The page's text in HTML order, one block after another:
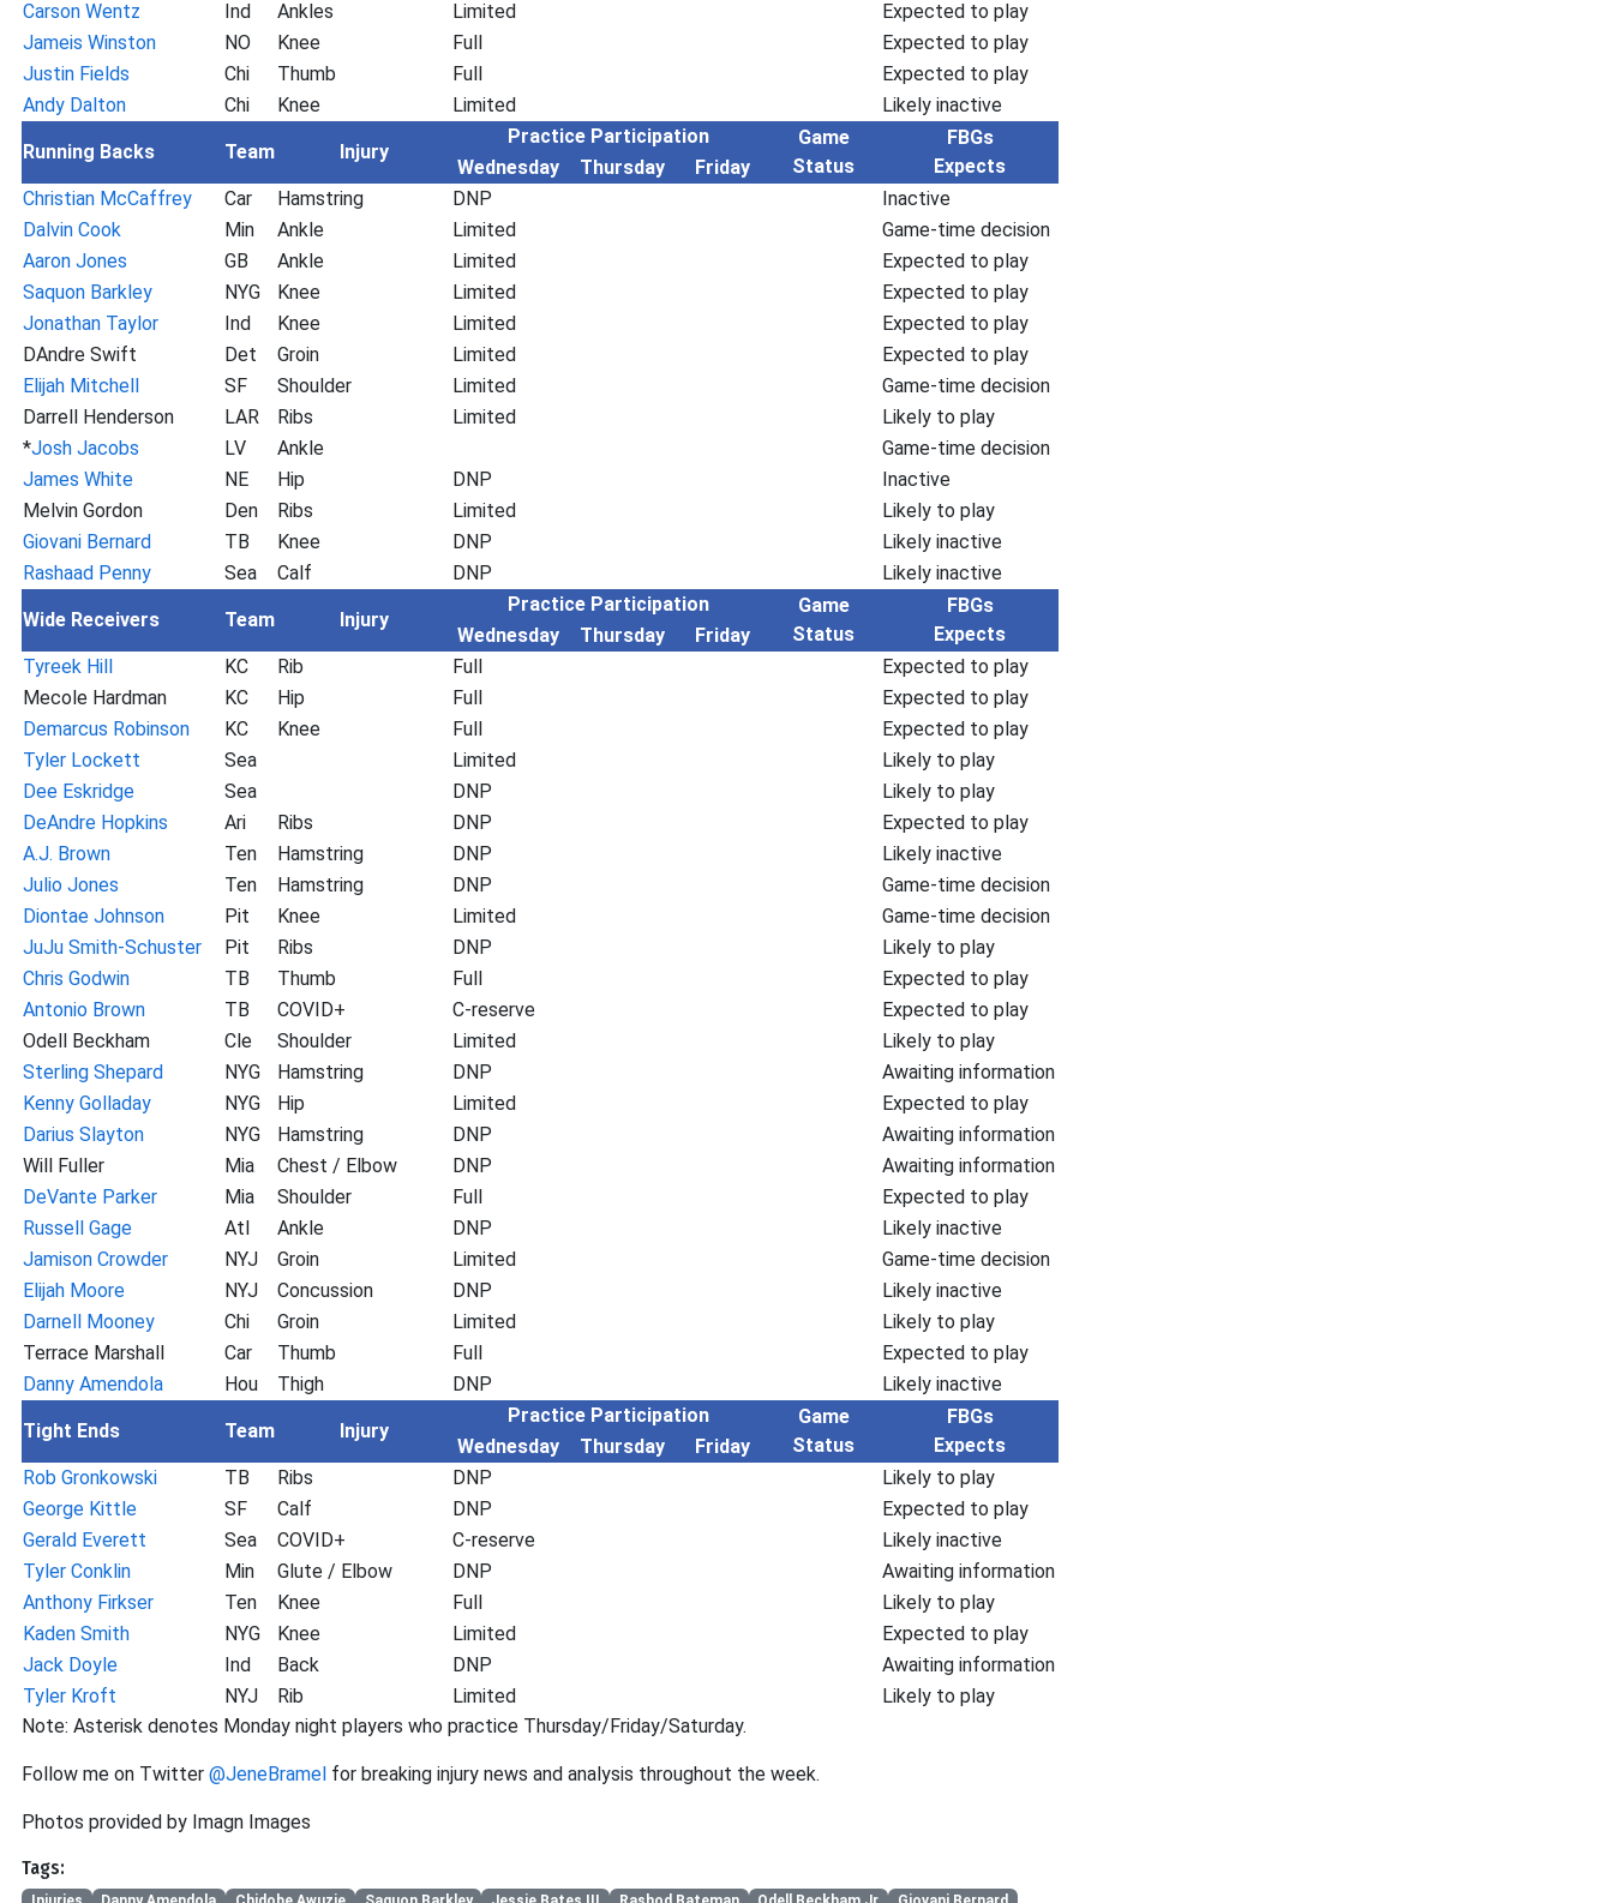
Carson Wentz
Ind Ankles Limited
Expected to play
Jameis Winston
NO Knee Full
Expected to play
Justin Fields
Chi Thumb Full
Expected to play
Andy Dalton
Chi Knee Limited Likely inactive
Running Backs Team Injury
Practice Participation
Game
Status
FBGs
Expects
Wednesday Thursday
Friday
Christian McCaffrey
Car Hamstring DNP
Inactive
Dalvin Cook
Min Ankle Limited
Game-time decision
Aaron Jones
GB Ankle Limited
Expected to play
Saquon Barkley
NYG Knee Limited
Expected to play
Jonathan Taylor
Ind Knee Limited
Expected to play
DAndre Swift
Det Groin Limited
Expected to play
Elijah Mitchell
SF Shoulder Limited
Game-time decision
Darrell Henderson
LAR Ribs Limited
Likely to play
*Josh Jacobs LV Ankle
Game-time decision
James White
NE Hip DNP
Inactive
Melvin Gordon
Den Ribs Limited
Likely to play
Giovani Bernard
TB Knee DNP
Likely inactive
Rashaad Penny
Sea Calf DNP Likely inactive
Wide Receivers Team Injury
Practice Participation
Game
Status
FBGs
Expects
Wednesday Thursday
Friday
Tyreek Hill
KC Rib Full
Expected to play
Mecole Hardman
KC Hip Full
Expected to play
Demarcus Robinson
KC Knee Full
Expected to play
Tyler Lockett
Sea Limited
Likely to play
Dee Eskridge
Sea DNP
Likely to play
DeAndre Hopkins
Ari Ribs DNP
Expected to play
A.J. Brown
Ten Hamstring DNP
Likely inactive
Julio Jones
Ten Hamstring DNP
Game-time decision
Diontae Johnson
Pit Knee Limited
Game-time decision
JuJu Smith-Schuster
Pit Ribs DNP
Likely to play
Chris Godwin
TB Thumb Full
Expected to play
Antonio Brown
TB COVID+ C-reserve
Expected to play
Odell Beckham
Cle Shoulder Limited
Likely to play
Sterling Shepard
NYG Hamstring DNP
Awaiting information
Kenny Golladay
NYG Hip Limited
Expected to play
Darius Slayton
NYG Hamstring DNP
Awaiting information
Will Fuller
Mia Chest / Elbow DNP
Awaiting information
DeVante Parker
Mia Shoulder Full
Expected to play
Russell Gage
Atl Ankle DNP
Likely inactive
Jamison Crowder
NYJ Groin Limited
Game-time decision
Elijah Moore
NYJ Concussion DNP
Likely inactive
Darnell Mooney
Chi Groin Limited
Likely to play
Terrace Marshall
Car Thumb Full
Expected to play
Danny Amendola
Hou Thigh DNP Likely inactive
Tight Ends Team Injury
Practice Participation
Game
Status
FBGs
Expects
Wednesday Thursday
Friday
Rob Gronkowski
TB Ribs DNP
Likely to play
George Kittle
SF Calf DNP
Expected to play
Gerald Everett
Sea COVID+ C-reserve
Likely inactive
Tyler Conklin
Min Glute / Elbow DNP
Awaiting information
Anthony Firkser
Ten Knee Full
Likely to play
Kaden Smith
NYG Knee Limited
Expected to play
Jack Doyle
Ind Back DNP
Awaiting information
Tyler Kroft
NYJ Rib Limited
Likely to play
Note: Asterisk denotes Monday night players who practice Thursday/Friday/Saturday.
Follow me on Twitter @JeneBramel for breaking injury news and analysis throughout the week.
Photos provided by Imagn Images
Tags: